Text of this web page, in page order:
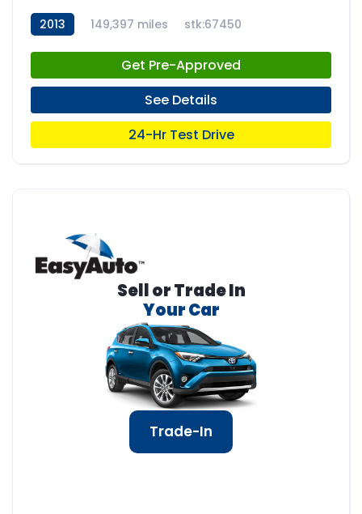
2013 149,397 miles stk:67450
Get Pre-Approved
See Details
24-Hr Test Drive
Sell or Trade In
Your Car
Trade-In